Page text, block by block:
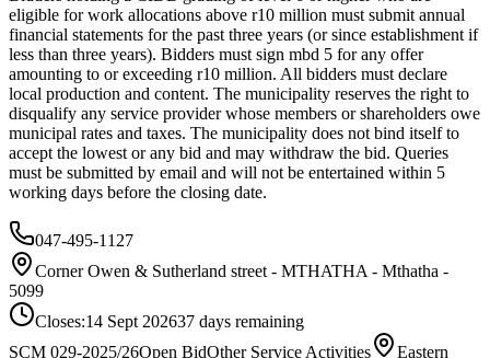
eligible for work allocations above r10 million must submit annual
financial statements for the past three years (or since establishment if
less than three years). Bidders must sign mbd 5 for any offer
amounting to or exceeding r10 million. All bidders must declare
local production and content. The municipality reserves the right to
disqualify any service provider whose members or shareholders owe
municipal rates and taxes. The municipality does not bind itself to
accept the lowest or any bid and may withdraw the bid. Queries
must be submitted by email and will not be entertained within 5
working days before the closing date.
047-495-1127
Corner Owen & Sutherland street - MTHATHA - Mthatha -
5099
Closes:14 Sept 202637 days remaining
SCM 029-2025/26Open BidOther Service Activities Eastern